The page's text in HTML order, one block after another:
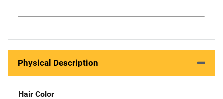
Physical Description
Hair Color